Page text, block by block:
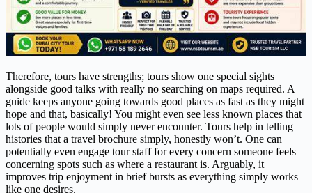
Therefore, tours have strengths; tours show one special sights
alongside good talks with really no searching on maps required. A
guide keeps anyone going towards good places as fast as they might
hope and that, basically! You might even see less known places that
lots of people would simply never encounter. Tours help in telling
histories that a travel brochure simply, honestly won’t. One can
potentially even engage tour staff for every concern someone feels
concerning spots such as where a restaurant is. Arguably, it
improves trip enjoyment in brief bursts as everything simply works
like one desires.